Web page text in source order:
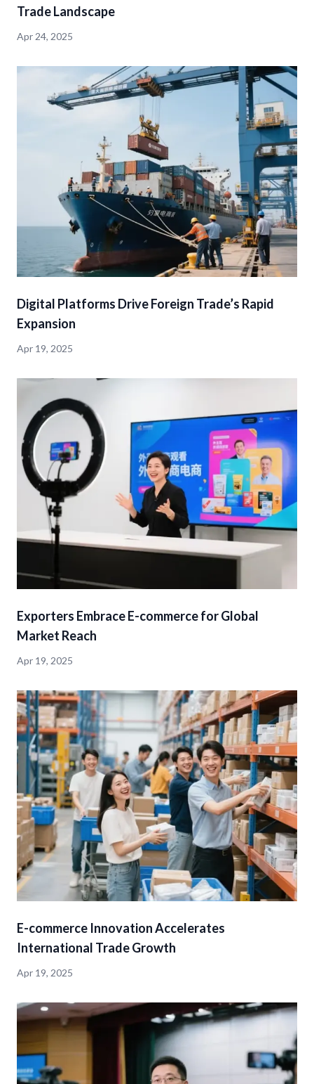
Trade Landscape
Apr 24, 2025
detail
Digital Platforms Drive Foreign Trade’s Rapid
Expansion
Apr 19, 2025
Exporters Embrace E-commerce for Global
Market Reach
Apr 19, 2025
detail
E-commerce Innovation Accelerates
International Trade Growth
Apr 19, 2025
detail